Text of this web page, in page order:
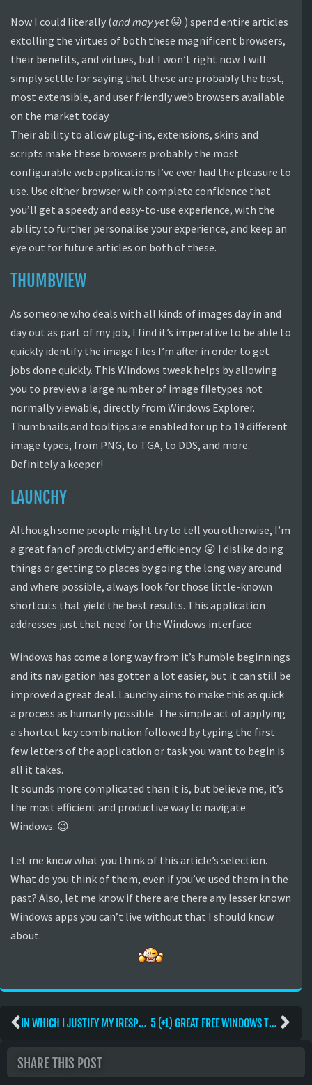
Now I could literally (and may yet😛 ) spend entire articles
extolling the virtues of both these magnificent browsers,
their benefits, and virtues, but I won’t right now. I will
simply settle for saying that these are probably the best,
most extensible, and user friendly web browsers available
on the market today.
Their ability to allow plug-ins, extensions, skins and
scripts make these browsers probably the most
configurable web applications I’ve ever had the pleasure to
use. Use either browser with complete confidence that
you’ll get a speedy and easy-to-use experience, with the
ability to further personalise your experience, and keep an
eye out for future articles on both of these.
THUMBVIEW
As someone who deals with all kinds of images day in and
day out as part of my job, I find it’s imperative to be able to
quickly identify the image files I’m after in order to get
jobs done quickly. This Windows tweak helps by allowing
you to preview a large number of image filetypes not
normally viewable, directly from Windows Explorer.
Thumbnails and tooltips are enabled for up to 19 different
image types, from PNG, to TGA, to DDS, and more.
Definitely a keeper!
LAUNCHY
Although some people might try to tell you otherwise, I’m
a great fan of productivity and efficiency. 😛 I dislike doing
things or getting to places by going the long way around
and where possible, always look for those little-known
shortcuts that yield the best results. This application
addresses just that need for the Windows interface.
Windows has come a long way from it’s humble beginnings
and its navigation has gotten a lot easier, but it can still be
improved a great deal. Launchy aims to make this as quick
a process as humanly possible. The simple act of applying
a shortcut key combination followed by typing the first
few letters of the application or task you want to begin is
all it takes.
It sounds more complicated than it is, but believe me, it’s
the most efficient and productive way to navigate
Windows. 😉
Let me know what you think of this article’s selection.
What do you think of them, even if you’ve used them in the
past? Also, let me know if there are there any lesser known
Windows apps you can’t live without that I should know
about.
IN WHICH I JUSTIFY MY IRESPECT 5 (+1) GREAT FREE WINDOWS TWEAKS
SHARE THIS POST